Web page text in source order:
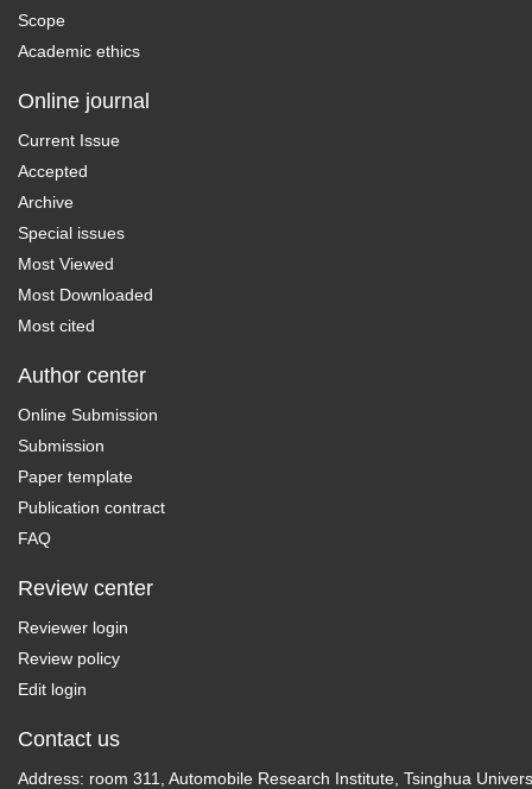
Scope
Academic ethics
Online journal
Current Issue
Accepted
Archive
Special issues
Most Viewed
Most Downloaded
Most cited
Author center
Online Submission
Submission
Paper template
Publication contract
FAQ
Review center
Reviewer login
Review policy
Edit login
Contact us
Address: room 311, Automobile Research Institute, Tsinghua